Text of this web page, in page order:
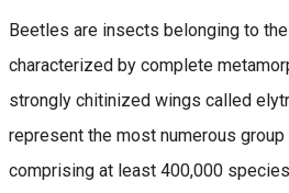
Beetles are insects belonging to
characterized by complete
strongly chitinized wings called
represent the most numerous
comprising at least 400,000